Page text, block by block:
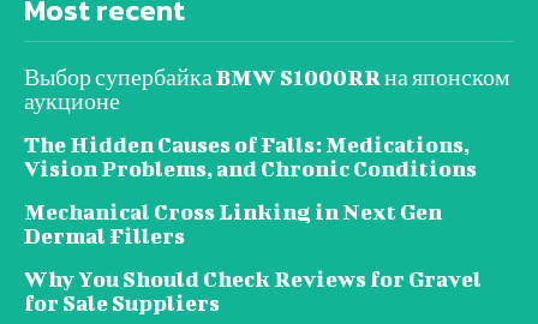
Most recent
Выбор супербайка BMW S1000RR на японском
аукционе
The Hidden Causes of Falls: Medications,
Vision Problems, and Chronic Conditions
Mechanical Cross Linking in Next Gen
Dermal Fillers
Why You Should Check Reviews for Gravel
for Sale Suppliers